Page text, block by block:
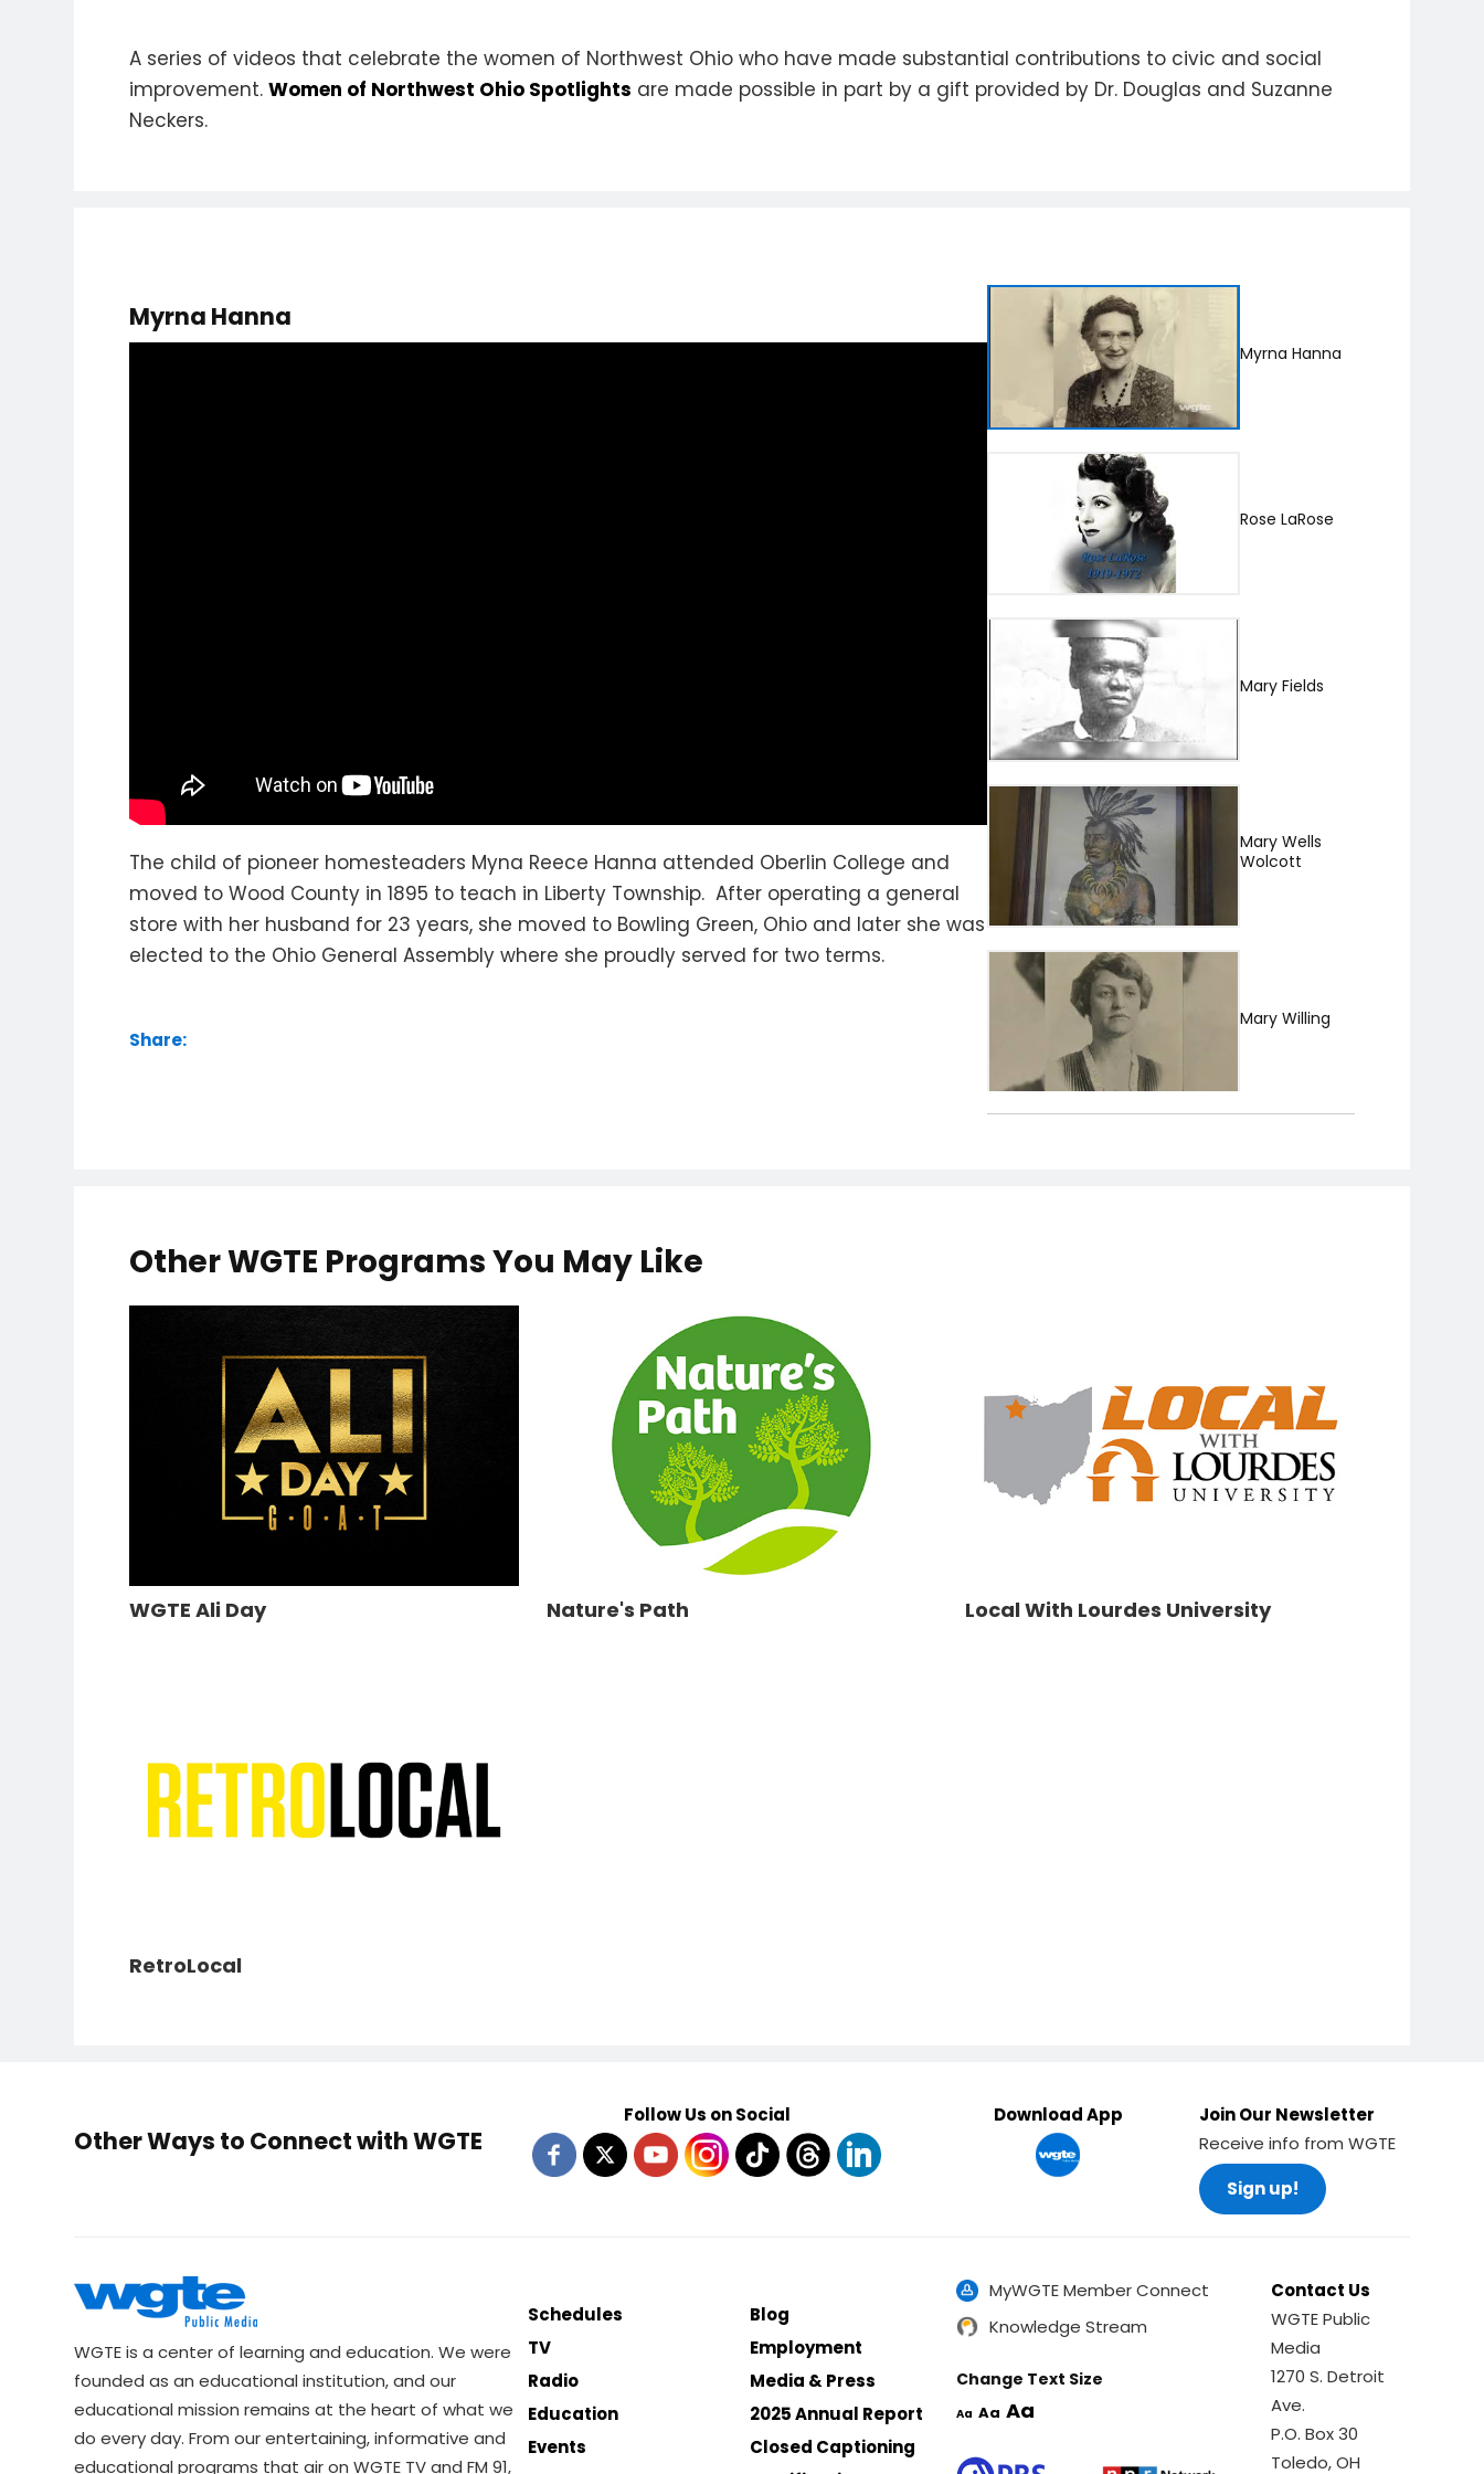
A series of videos that celebrate the women of Northwest Ohio who have made substantial contributions to civic and social
improvement.Women of Northwest Ohio Spotlights are made possible in part by a gift provided by Dr. Douglas and Suzanne
Neckers.
Myrna Hanna
The child of pioneer homesteaders Myna Reece Hanna attended Oberlin College and
moved to Wood County in 1895 to teach in Liberty Township. After operating a general
store with her husband for 23 years, she moved to Bowling Green, Ohio and later she was
elected to the Ohio General Assembly where she proudly served for two terms.
Share:
Myrna Hanna
Rose LaRose
Mary Fields
Mary Wells
Wolcott
Mary Willing
Pauline
Olive Colton
Catharine
Eberly
Other WGTE Programs You May Like
WGTE Ali Day Nature's Path Local With Lourdes University
RetroLocal
Other Ways to Connect with WGTE
Follow Us on Social Download App
Join Our Newsletter
Receive info from WGTE
Sign up!
WGTE is a center of learning and education. We were
founded as an educational institution, and our
educational mission remains at the heart of what we
do every day. From our entertaining, informative and
educational programs that air on WGTE TV and FM 91,
Schedules
TV
Radio
Education
Events
Blog
Employment
Media & Press
2025 Annual Report
Closed Captioning
MyWGTE Member Connect
Knowledge Stream
Change Text Size
Aa Aa Aa
Contact Us
WGTE Public
Media
1270 S. Detroit
Ave.
P.O. Box 30
Toledo, OH